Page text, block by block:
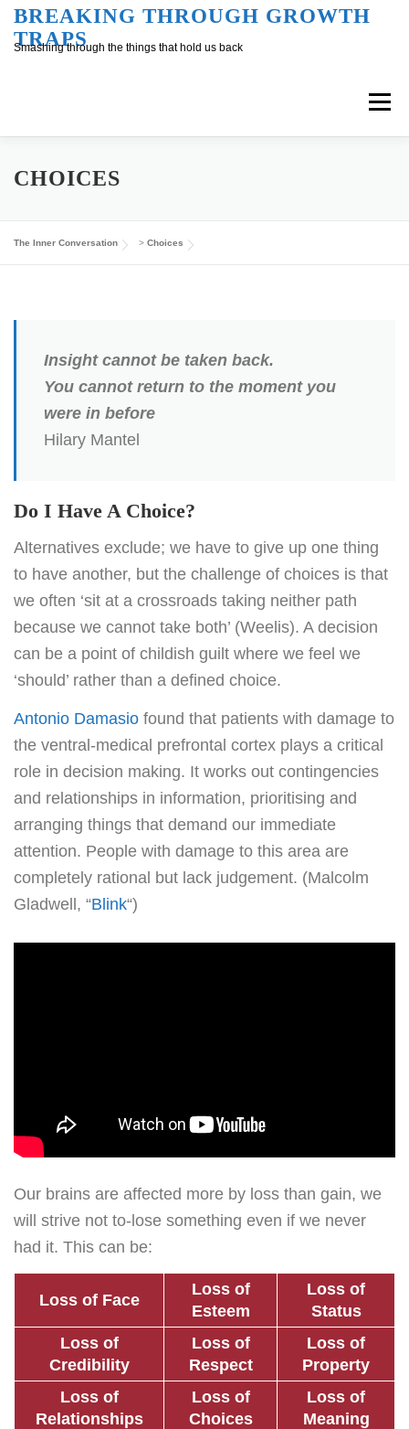
SkipBREAKING THROUGH GROWTH
TRAPS
Smashing through the things that hold us back
Menu
Overview Inner Conversation
Outer Conversation At Work
CHOICES
The Inner Conversation > Choices
Insight cannot be taken back.
You cannot return to the moment you
were in before
Hilary Mantel
Do I Have A Choice?
Alternatives exclude; we have to give up one thing
to have another, but the challenge of choices is that
we often ‘sit at a crossroads taking neither path
because we cannot take both’ (Weelis). A decision
can be a point of childish guilt where we feel we
‘should’ rather than a defined choice.
Antonio Damasio found that patients with damage to
the ventral-medical prefrontal cortex plays a critical
role in decision making. It works out contingencies
and relationships in information, prioritising and
arranging things that demand our immediate
attention. People with damage to this area are
completely rational but lack judgement. (Malcolm
Gladwell, “Blink“)
Our brains are affected more by loss than gain, we
will strive not to-lose something even if we never
had it. This can be:
Loss of Face
Loss of
Esteem
Loss of
Status
Loss of
Credibility
Loss of
Respect
Loss of
Property
Loss of
Relationships
Loss of
Choices
Loss of
Meaning